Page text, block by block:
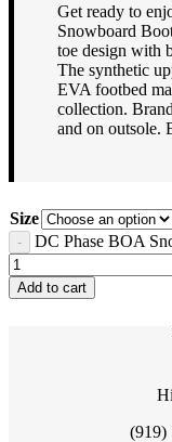
Get ready to
Snowboard
toe design with
The synthetic
EVA footbed
collection.
and on outsole.
Size
DC Phase BOA
Add to cart
(919)